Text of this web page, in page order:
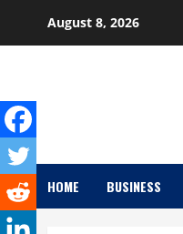
August 8, 2026
HOME BUSINESS